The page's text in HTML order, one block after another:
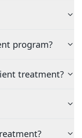
program?
treatment?